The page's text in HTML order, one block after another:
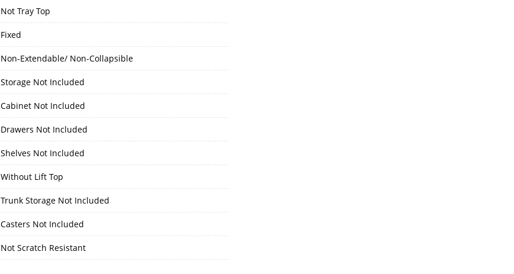
Not Tray Top
Fixed
Non-Extendable/ Non-Collapsible
Storage Not Included
Cabinet Not Included
Drawers Not Included
Shelves Not Included
Without Lift Top
Trunk Storage Not Included
Casters Not Included
Not Scratch Resistant